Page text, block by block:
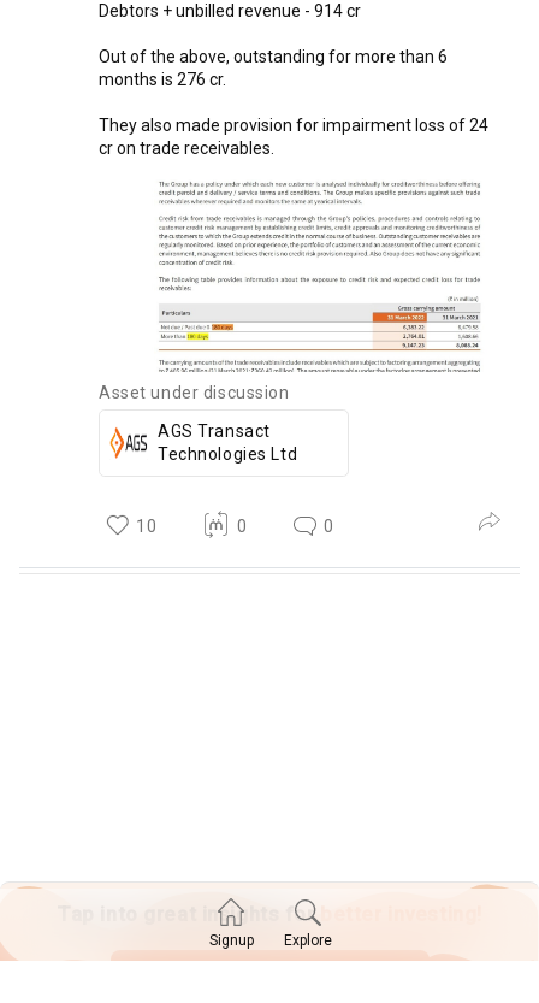
Debtors +unbilled revenue - 914cr
Outofthe above, outstanding formore than 6
months is 276 cr.
Theyalso made provision forimpairment loss of24
cron trade receivables.
Asset under discussion
AGS Transact
Technologies Ltd
10 0 0
Tap into great insights forbetter investing!
Signup Explore